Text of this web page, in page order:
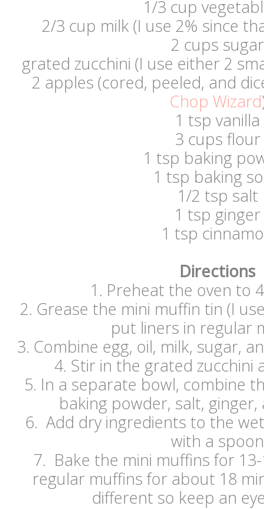
1/3 cup
2/3 cup milk (I use 2% since
2 cups sugar
grated zucchini (I use either 2
2 apples (cored, peeled, and
Chop Wizard
1 tsp vanilla
3 cups flour
1 tsp baking
1 tsp baking
1/2 tsp salt
1 tsp ginger
1 tsp
Directions
1. Preheat the oven to
2. Grease the mini muffin tin (I
put liners in regular
3. Combine egg, oil, milk, sugar,
4. Stir in the grated zucchini
5. In a separate bowl, combine
baking powder, salt,
6. Add dry ingredients to the
with a spoon
7. Bake the mini muffins for
regular muffins for about 18
different so keep an